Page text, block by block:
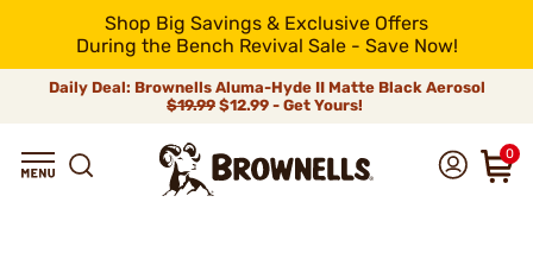
Shop Big Savings & Exclusive Offers
During the Bench Revival Sale - Save Now!
Daily Deal: Brownells Aluma-Hyde II Matte Black Aerosol
$19.99 $12.99 - Get Yours!
0